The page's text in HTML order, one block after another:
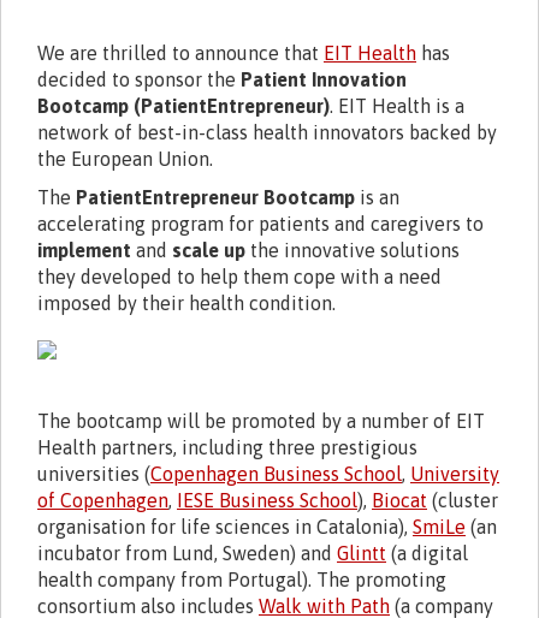
We are thrilled to announce that EIT Health has
decided to sponsor the Patient Innovation
Bootcamp (PatientEntrepreneur). EIT Health is a
network of best-in-class health innovators backed by
the European Union.
The PatientEntrepreneur Bootcamp is an
accelerating program for patients and caregivers to
implement and scale up the innovative solutions
they developed to help them cope with a need
imposed by their health condition.
The bootcamp will be promoted by a number of EIT
Health partners, including three prestigious
universities (Copenhagen Business School, University
of Copenhagen, IESE Business School), Biocat (cluster
organisation for life sciences in Catalonia), SmiLe (an
incubator from Lund, Sweden) and Glintt (a digital
health company from Portugal). The promoting
consortium also includes Walk with Path (a company